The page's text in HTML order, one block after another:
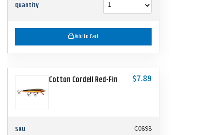
Quantity
Add to Cart
Cotton Cordell Red-Fin $7.89
SKU C0898